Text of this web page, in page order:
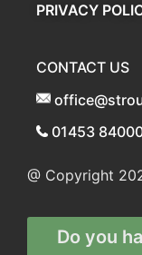
PRIVACY
CONTACT US
01453
@ Copyright
Do you